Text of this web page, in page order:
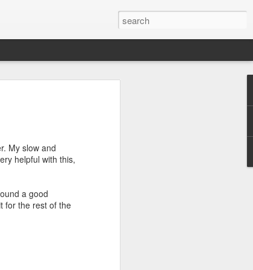
My slow and
helpful with this,
a good
for the rest of the
this